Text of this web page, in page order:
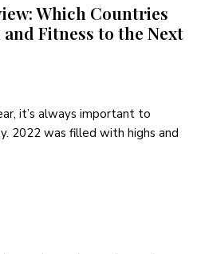
Which Countries
Fitness to the Next
it’s always important to
2022 was filled with highs and